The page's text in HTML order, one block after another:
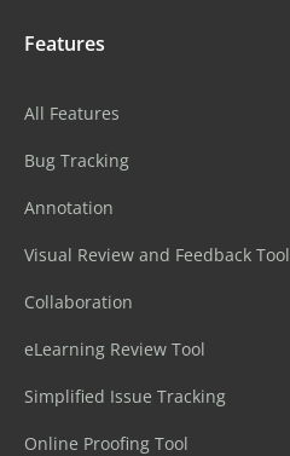
Features
All Features
Bug Tracking
Annotation
Visual Review and Feedback Tool
Collaboration
eLearning Review Tool
Simplified Issue Tracking
Online Proofing Tool